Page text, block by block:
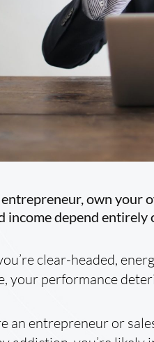
entrepreneur, own your
income depend
clear-headed,
your performance
an entrepreneur or